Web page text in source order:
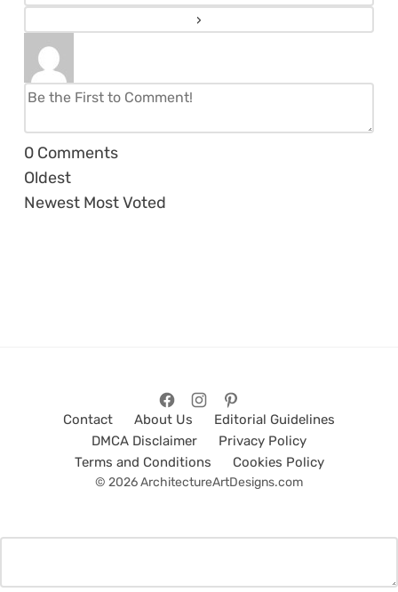
0 Comments
Oldest
Newest Most Voted
Contact About Us
Editorial Guidelines
DMCA Disclaimer
Privacy Policy
Terms and Conditions
Cookies Policy
© 2026 ArchitectureArtDesigns.com